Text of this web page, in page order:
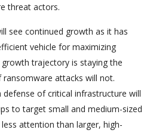
threat actors.
see continued growth as it has
vehicle for maximizing
growth trajectory is staying the
attacks will not.
of critical infrastructure will
to target small and medium-sized
attention than larger, high-